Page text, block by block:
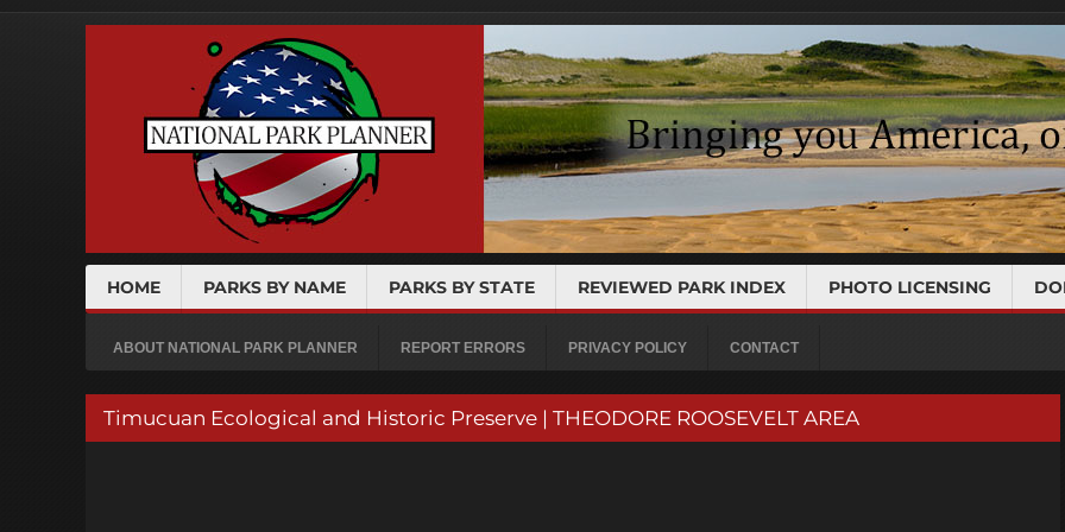
HOME PARKS BY NAME PARKS BY STATE REVIEWED PARK INDEX PHOTO LICENSING
ABOUT NATIONAL PARK PLANNER REPORT ERRORS PRIVACY POLICY CONTACT
Timucuan Ecological and Historic Preserve | THEODORE ROOSEVELT AREA